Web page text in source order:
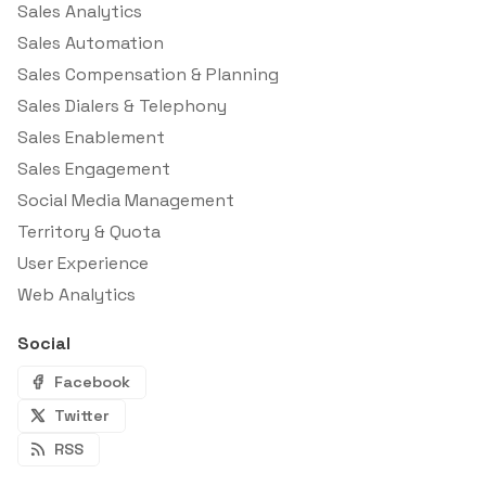
Sales Analytics
Sales Automation
Sales Compensation & Planning
Sales Dialers & Telephony
Sales Enablement
Sales Engagement
Social Media Management
Territory & Quota
User Experience
Web Analytics
Social
Facebook
Twitter
RSS